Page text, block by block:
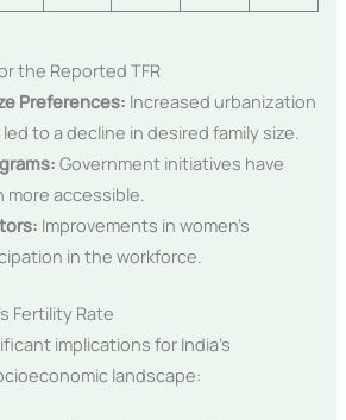
the Reported TFR
Preferences: Increased urbanization
to a decline in desired family size.
Government initiatives have
accessible.
Improvements in women’s
in the workforce.
Fertility Rate
implications for India’s
landscape: